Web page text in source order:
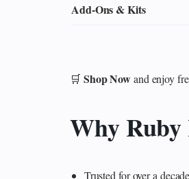
Add‑Ons & Kits
🛒 Shop Nowand enjoy
Why Ruby
Trusted for over a